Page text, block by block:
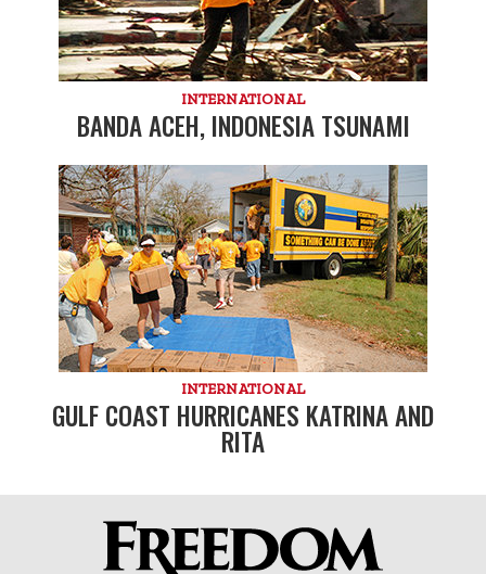
INTERNATIONAL
BANDA ACEH, INDONESIA TSUNAMI
INTERNATIONAL
GULF COAST HURRICANES KATRINA AND
RITA